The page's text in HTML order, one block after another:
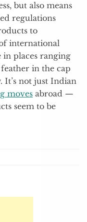
but also means
regulations
to
international
in places ranging
in the cap
It’s not just Indian
moves abroad —
seem to be